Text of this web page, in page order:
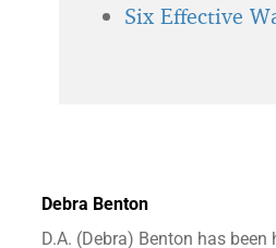
Six Effective
Debra Benton
D.A. (Debra) Benton has